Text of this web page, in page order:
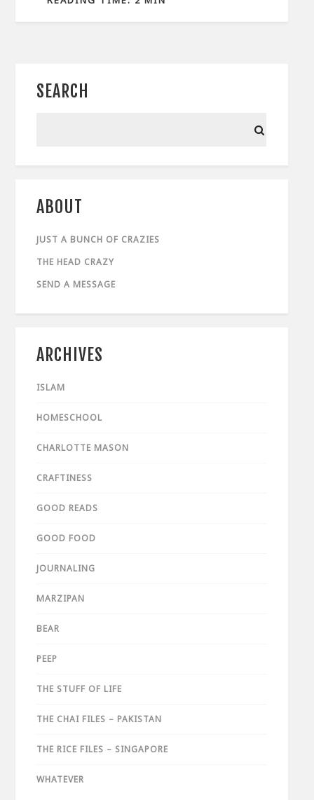
SEARCH
ABOUT
JUST A BUNCH OF CRAZIES
THE HEAD CRAZY
SEND A MESSAGE
ARCHIVES
ISLAM
HOMESCHOOL
CHARLOTTE MASON
CRAFTINESS
GOOD READS
GOOD FOOD
JOURNALING
MARZIPAN
BEAR
PEEP
THE STUFF OF LIFE
THE CHAI FILES – PAKISTAN
THE RICE FILES – SINGAPORE
WHATEVER